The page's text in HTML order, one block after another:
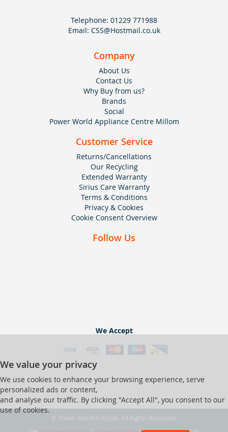
Telephone: 01229 771988
Email: CSS@Hostmail.co.uk
Company
About Us
Contact Us
Why Buy from us?
Brands
Social
Power World Appliance Centre Millom
Customer Service
Returns/Cancellations
Our Recycling
Extended Warranty
Sirius Care Warranty
Terms & Conditions
Privacy & Cookies
Cookie Consent Overview
Follow Us
We Accept
We value your privacy
We use cookies to enhance your browsing experience, serve
personalized ads or content,
and analyse our traffic. By clicking "Accept All", you consent to our
use of cookies.
© Power World (UK) Ltd. All Rights Reserved.